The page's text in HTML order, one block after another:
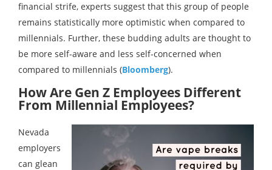
financial strife, experts suggest that this group of people
remains statistically more optimistic when compared to
millennials. Further, these budding adults are thought to
be more self-aware and less self-concerned when
compared to millennials (Bloomberg).
How Are Gen Z Employees Different
From Millennial Employees?
Nevada
employers
can glean